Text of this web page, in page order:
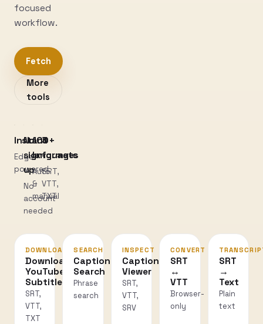
focused
workflow.
Fetch
More
tools
Instant
Edge-
powered
No
sign-
up
No
account
needed
100+
languages
Auto
&
manual
3
formats
SRT,
VTT,
TXT
DOWNLOAD
Download
YouTube
Subtitles
SRT,
VTT,
TXT
SEARCH
Caption
Search
Phrase
search
INSPECT
Caption
Viewer
SRT,
VTT,
SRV
CONVERT
SRT
↔
VTT
Browser-
only
SRT
→
Text
Plain
text